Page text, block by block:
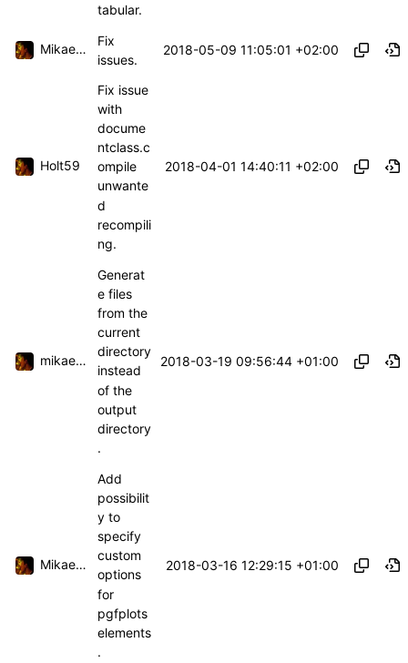
tabular.
Mikael Capelle
Fix
issues.
2018-05-09 11:05:01 +02:00
Holt59
Fix issue
with
docume
ntclass.c
ompile
unwante
d
recompili
ng.
2018-04-01 14:40:11 +02:00
mikael.capelle
Generat
e files
from the
current
directory
instead
of the
output
directory
.
2018-03-19 09:56:44 +01:00
Mikael Capelle
Add
possibilit
y to
specify
custom
options
for
pgfplots
elements
.
2018-03-16 12:29:15 +01:00